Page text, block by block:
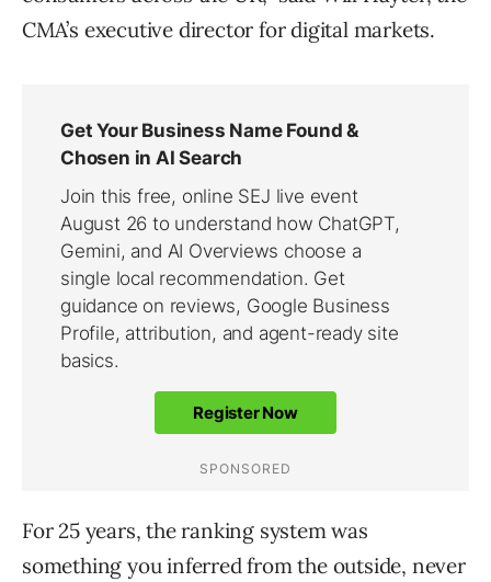
CMA’s executive director for digital markets.
For 25 years, the ranking system was
something you inferred from the outside, never